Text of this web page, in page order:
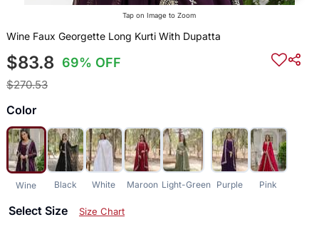
Tap on Image to Zoom
Wine Faux Georgette Long Kurti With Dupatta
$83.8 69% OFF
$270.53
Color
Wine Black White Maroon Light-Green Purple Pink
Select Size Size Chart